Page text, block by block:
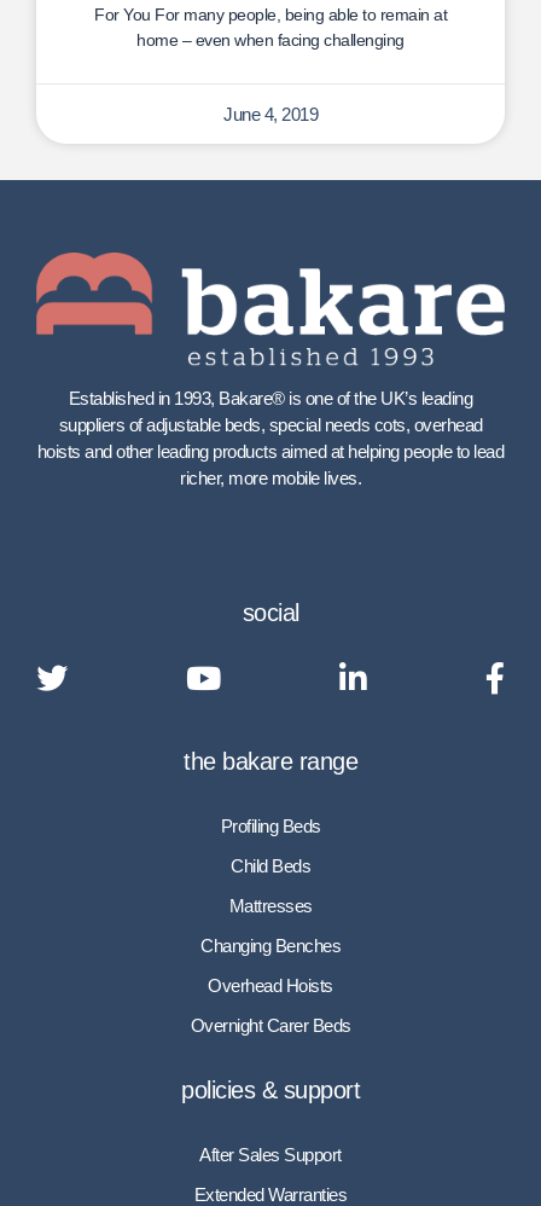
For You For many people, being able to remain at
home – even when facing challenging
June 4, 2019
Established in 1993, Bakare® is one of the UK’s leading
suppliers of adjustable beds, special needs cots, overhead
hoists and other leading products aimed at helping people to lead
richer, more mobile lives.
social
the bakare range
Profiling Beds
Child Beds
Mattresses
Changing Benches
Overhead Hoists
Overnight Carer Beds
policies & support
After Sales Support
Extended Warranties